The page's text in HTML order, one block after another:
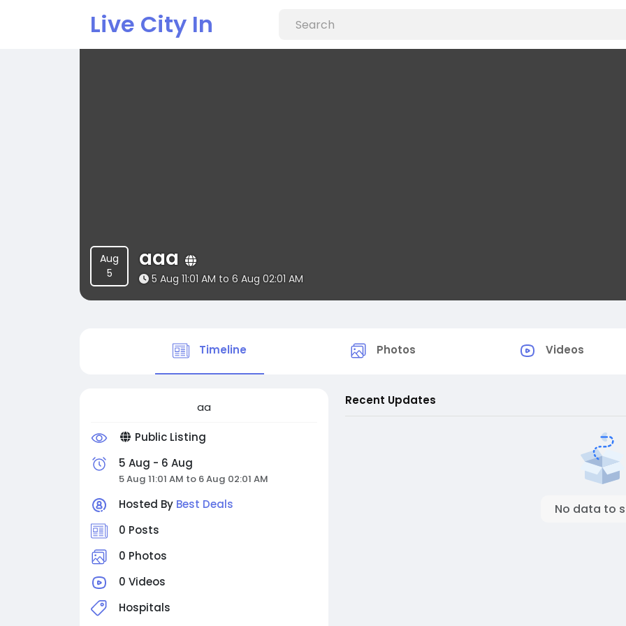
Live City In
Aug
5
aaa
5 Aug 11:01 AM to 6 Aug 02:01 AM
Timeline Photos Videos
aa
Public Listing
5 Aug - 6 Aug
5 Aug 11:01 AM to 6 Aug 02:01 AM
Hosted By Best Deals
0 Posts
0 Photos
0 Videos
Hospitals
Recent Updates
No data to